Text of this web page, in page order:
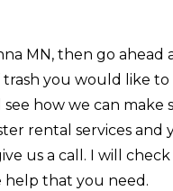
MN, then go ahead
you would like
how we can make
rental services and
us a call. I will
help that you need.